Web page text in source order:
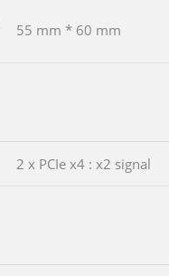
55 mm * 60 mm
2 x PCIe x4 : x2 signal